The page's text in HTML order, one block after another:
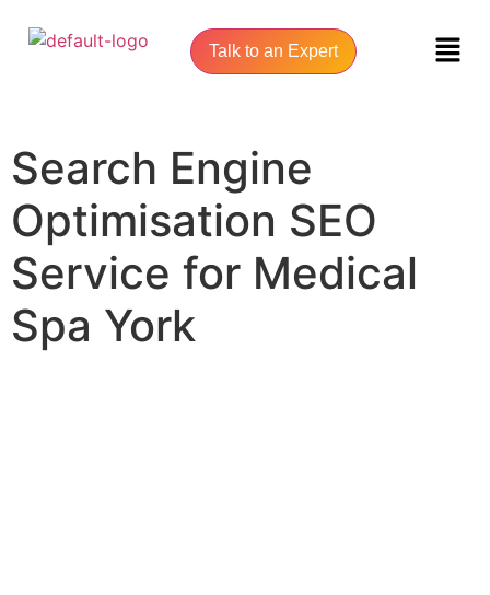
Talk to an Expert
Search Engine
Optimisation SEO
Service for Medical
Spa York